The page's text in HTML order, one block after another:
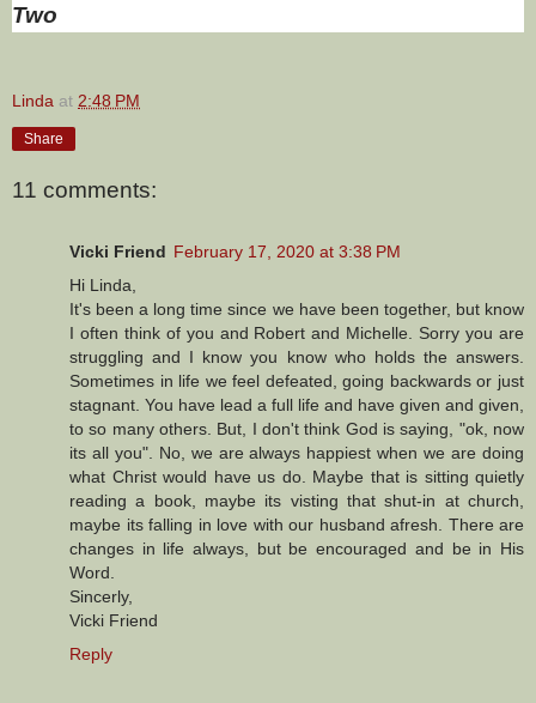
Two
Linda at 2:48 PM
Share
11 comments:
Vicki Friend February 17, 2020 at 3:38 PM
Hi Linda,
It's been a long time since we have been together, but know
I often think of you and Robert and Michelle. Sorry you are
struggling and I know you know who holds the answers.
Sometimes in life we feel defeated, going backwards or just
stagnant. You have lead a full life and have given and given,
to so many others. But, I don't think God is saying, "ok, now
its all you". No, we are always happiest when we are doing
what Christ would have us do. Maybe that is sitting quietly
reading a book, maybe its visting that shut-in at church,
maybe its falling in love with our husband afresh. There are
changes in life always, but be encouraged and be in His
Word.
Sincerly,
Vicki Friend
Reply